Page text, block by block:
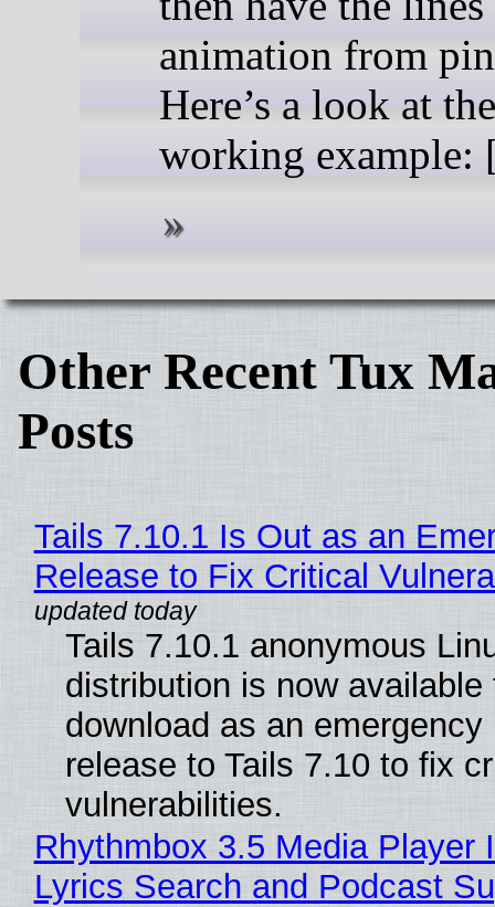
animation from
Here’s a look at the
working example:
Other Recent Tux
Posts
Tails 7.10.1 Is Out as an
Release to Fix Critical
Tails 7.10.1 anonymous
distribution is now available
download as an emergency
release to Tails 7.10 to fix
vulnerabilities.
Rhythmbox 3.5 Media Player
Lyrics Search and Podcast